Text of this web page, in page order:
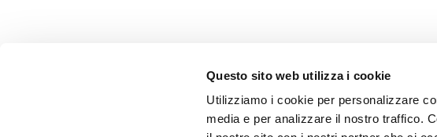
Questo sito web utilizza i cookie
Utilizziamo i cookie per personalizzare
media e per analizzare il nostro traffico.